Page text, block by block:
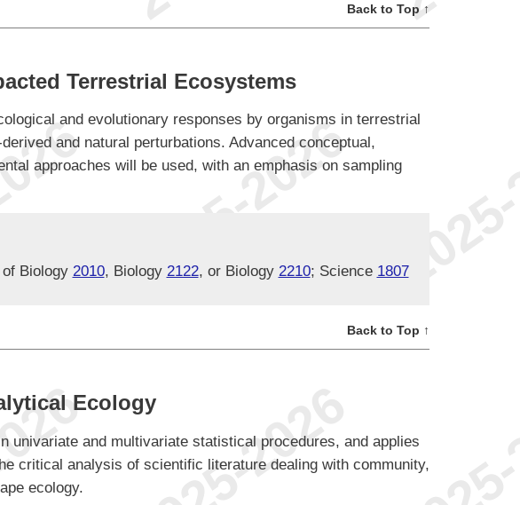
Back to Top ↑
Terrestrial Ecosystems
and evolutionary responses by organisms in terrestrial
and natural perturbations. Advanced conceptual,
approaches will be used, with an emphasis on sampling
Biology 2010, Biology 2122, or Biology 2210; Science 1807
Back to Top ↑
Ecology
univariate and multivariate statistical procedures, and applies
critical analysis of scientific literature dealing with community,
ecology.